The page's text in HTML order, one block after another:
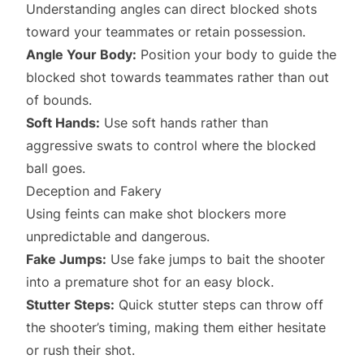
Understanding angles can direct blocked shots
toward your teammates or retain possession.
Angle Your Body: Position your body to guide the
blocked shot towards teammates rather than out
of bounds.
Soft Hands: Use soft hands rather than
aggressive swats to control where the blocked
ball goes.
Deception and Fakery
Using feints can make shot blockers more
unpredictable and dangerous.
Fake Jumps: Use fake jumps to bait the shooter
into a premature shot for an easy block.
Stutter Steps: Quick stutter steps can throw off
the shooter’s timing, making them either hesitate
or rush their shot.